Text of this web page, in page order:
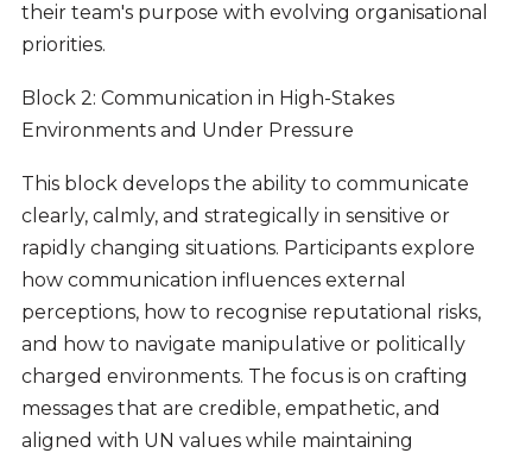
their team's purpose with evolving organisational
priorities.
Block 2: Communication in High-Stakes
Environments and Under Pressure
This block develops the ability to communicate
clearly, calmly, and strategically in sensitive or
rapidly changing situations. Participants explore
how communication influences external
perceptions, how to recognise reputational risks,
and how to navigate manipulative or politically
charged environments. The focus is on crafting
messages that are credible, empathetic, and
aligned with UN values while maintaining